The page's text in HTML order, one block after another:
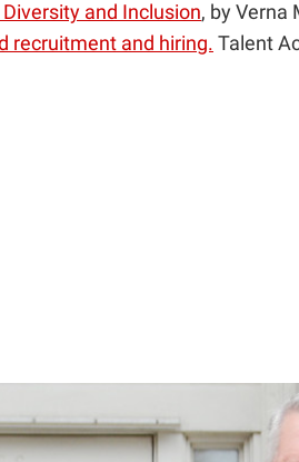
and Inclusion, by Verna
recruitment and hiring. Talent